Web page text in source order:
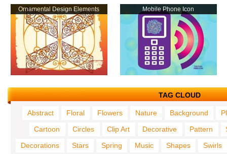
Ornamental Design Elements Mobile Phone Icon
TAG CLOUD
Abstract Floral Flowers Nature Background
Cartoon
Circles Clip Art Decorative Pattern
Decorations
Stars Spring Music Shapes Swirls